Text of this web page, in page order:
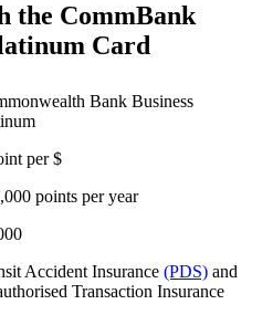
the CommBank
Card
Bank Business
per $
points per year
Accident Insurance (PDS) and
Transaction Insurance